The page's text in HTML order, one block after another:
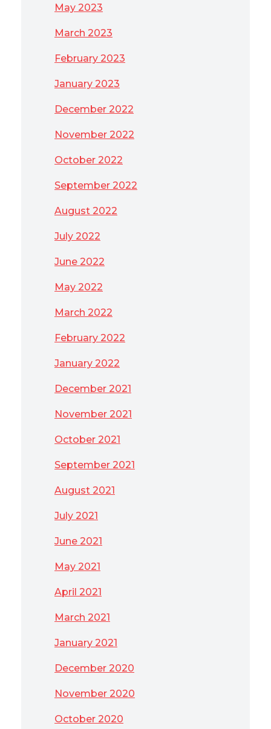
May 2023
March 2023
February 2023
January 2023
December 2022
November 2022
October 2022
September 2022
August 2022
July 2022
June 2022
May 2022
March 2022
February 2022
January 2022
December 2021
November 2021
October 2021
September 2021
August 2021
July 2021
June 2021
May 2021
April 2021
March 2021
January 2021
December 2020
November 2020
October 2020